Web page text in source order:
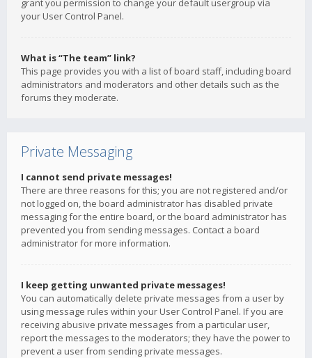
grant you permission to change your default usergroup via
your User Control Panel.
What is “The team” link?
This page provides you with a list of board staff, including board
administrators and moderators and other details such as the
forums they moderate.
Private Messaging
I cannot send private messages!
There are three reasons for this; you are not registered and/or
not logged on, the board administrator has disabled private
messaging for the entire board, or the board administrator has
prevented you from sending messages. Contact a board
administrator for more information.
I keep getting unwanted private messages!
You can automatically delete private messages from a user by
using message rules within your User Control Panel. If you are
receiving abusive private messages from a particular user,
report the messages to the moderators; they have the power to
prevent a user from sending private messages.